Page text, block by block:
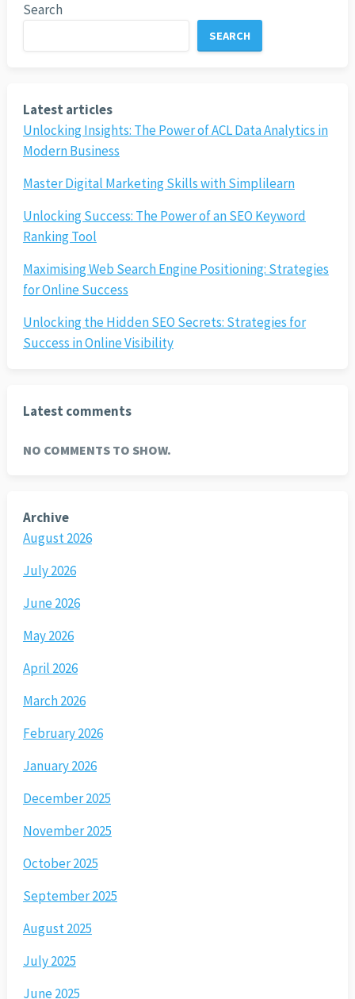
Search
SEARCH
Latest articles
Unlocking Insights: The Power of ACL Data Analytics in
Modern Business
Master Digital Marketing Skills with Simplilearn
Unlocking Success: The Power of an SEO Keyword
Ranking Tool
Maximising Web Search Engine Positioning: Strategies
for Online Success
Unlocking the Hidden SEO Secrets: Strategies for
Success in Online Visibility
Latest comments
NO COMMENTS TO SHOW.
Archive
August 2026
July 2026
June 2026
May 2026
April 2026
March 2026
February 2026
January 2026
December 2025
November 2025
October 2025
September 2025
August 2025
July 2025
June 2025